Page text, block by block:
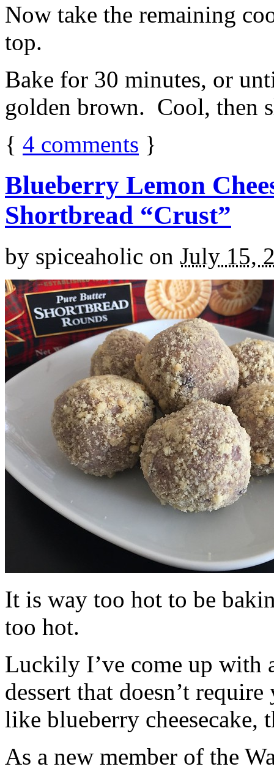
Now take the remaining
top.
Bake for 30 minutes, or
golden brown. Cool, then
{ 4 comments }
Blueberry Lemon
Shortbread “Crust”
by spiceaholic on July 15,
It is way too hot to be
too hot.
Luckily I’ve come up with
dessert that doesn’t
like blueberry cheesecake,
As a new member of the